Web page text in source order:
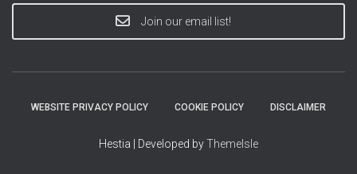
Join our email list!
WEBSITE PRIVACY POLICY COOKIE POLICY DISCLAIMER
Hestia | Developed byThemeIsle